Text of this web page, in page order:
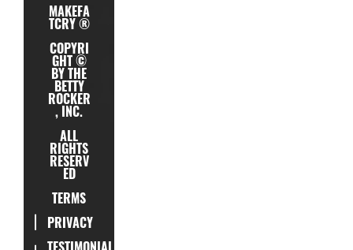
MAKEFA
TCRY ®
COPYRI
GHT ©
BY THE
BETTY
ROCKER
, INC.
ALL
RIGHTS
RESERV
ED
TERMS
PRIVACY